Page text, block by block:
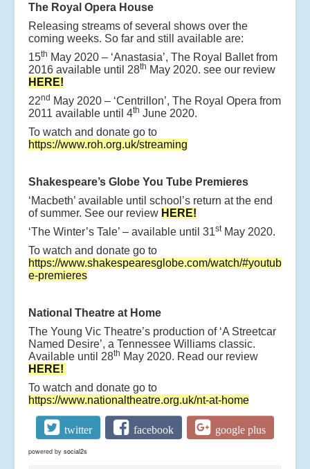
The Royal Opera House
Releasing streams of several shows over the
coming weeks. So far and still available are:
15th May 2020 – ‘Anastasia’, The Royal Ballet from
2016 available until 28th May 2020. see our review
HERE!
22nd May 2020 – ‘Centrillon’, The Royal Opera from
2011 available until 4th June 2020.
To watch and donate go to
https://www.roh.org.uk/streaming
Shakespeare’s Globe You Tube Premieres
‘Macbeth’ available until school’s return at the end
of summer. See our review HERE!
‘The Winter’s Tale’ – available until 31stMay 2020.
To watch and donate go to
https://www.shakespearesglobe.com/watch/#youtub
e-premieres
National Theatre at Home
The Young Vic Theatre’s production of ‘A Streetcar
Named Desire’, a Tennessee Williams classic.
Available until 28th May 2020. Read our review
HERE!
To watch and donate go to
https://www.nationaltheatre.org.uk/nt-at-home
twitter facebook google plus
powered by social2s